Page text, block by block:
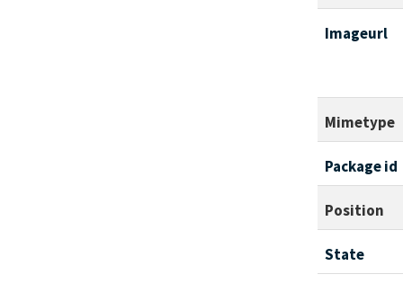
Imageurl
Mimetype
Package id
Position
State